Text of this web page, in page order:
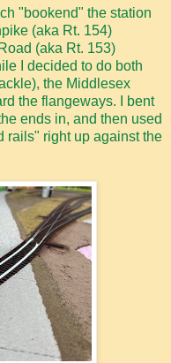
"bookend" the station
(aka Rt. 154)
(aka Rt. 153)
I decided to do both
the Middlesex
the flangeways. I bent
ends in, and then used
rails" right up against the